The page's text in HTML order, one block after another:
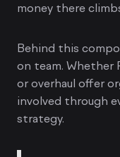
money there
Behind this
on team. Whether
or overhaul offer
involved through
strategy.